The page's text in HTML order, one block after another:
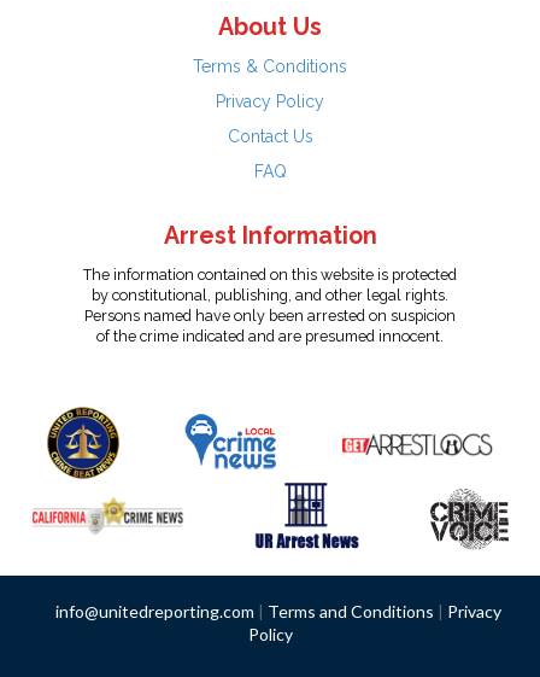
About Us
Terms & Conditions
Privacy Policy
Contact Us
FAQ
Arrest Information
The information contained on this website is protected
by constitutional, publishing, and other legal rights.
Persons named have only been arrested on suspicion
of the crime indicated and are presumed innocent.
info@unitedreporting.com | Terms and Conditions | Privacy
Policy